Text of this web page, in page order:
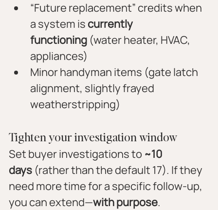
“Future replacement” credits when
a system is currently
functioning (water heater, HVAC,
appliances)
Minor handyman items (gate latch
alignment, slightly frayed
weatherstripping)
Tighten your investigation window
Set buyer investigations to ~10
days (rather than the default 17). If they
need more time for a specific follow-up,
you can extend—with purpose.